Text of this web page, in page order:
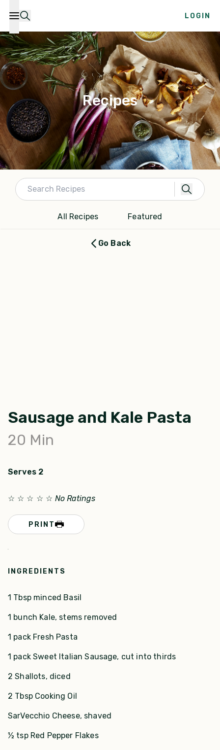
LOGIN
Recipes
All Recipes Featured
Go Back
Sausage and Kale Pasta
20 Min
Serves 2
☆ ☆ ☆ ☆ ☆ No Ratings
PRINT
INGREDIENTS
1 Tbsp minced Basil
1 bunch Kale, stems removed
1 pack Fresh Pasta
1 pack Sweet Italian Sausage, cut into thirds
2 Shallots, diced
2 Tbsp Cooking Oil
SarVecchio Cheese, shaved
½ tsp Red Pepper Flakes